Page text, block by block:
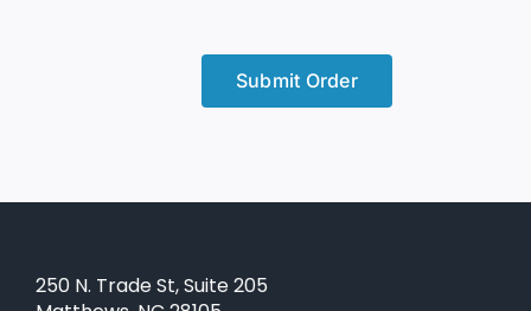
Submit Order
250 N. Trade St, Suite 205